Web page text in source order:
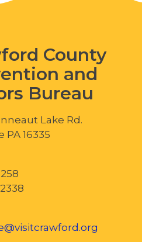
County
and
Bureau
Lake Rd.
PA 16335